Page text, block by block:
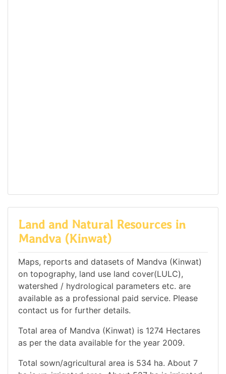
Land and Natural Resources in
Mandva (Kinwat)
Maps, reports and datasets of Mandva (Kinwat)
on topography, land use land cover(LULC),
watershed / hydrological parameters etc. are
available as a professional paid service. Please
contact us for further details.
Total area of Mandva (Kinwat) is 1274 Hectares
as per the data available for the year 2009.
Total sown/agricultural area is 534 ha. About 7